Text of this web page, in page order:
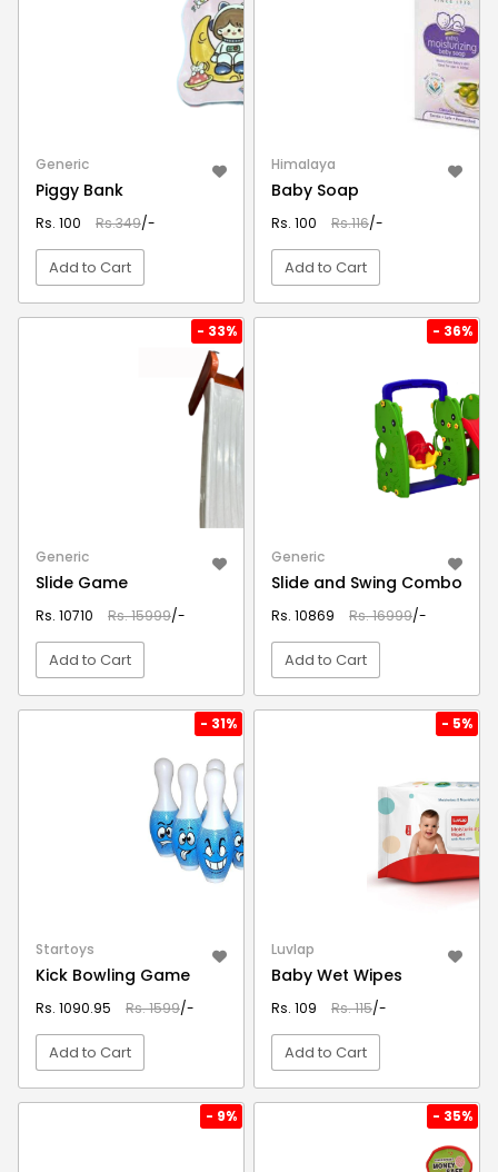
Generic
Piggy Bank
Rs. 100 Rs.349/-
Add to Cart
Himalaya
Baby Soap
Rs. 100 Rs.116/-
Add to Cart
- 33%
Generic
Slide Game
Rs. 10710 Rs. 15999/-
Add to Cart
- 36%
Generic
Slide and Swing Combo
Rs. 10869 Rs. 16999/-
Add to Cart
- 31%
Startoys
Kick Bowling Game
Rs. 1090.95 Rs. 1599/-
Add to Cart
- 5%
Luvlap
Baby Wet Wipes
Rs. 109 Rs. 115/-
Add to Cart
- 9% - 35%